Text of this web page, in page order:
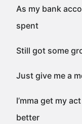
As my bank
spent
Still got some
Just give me a
I’mma get my
better